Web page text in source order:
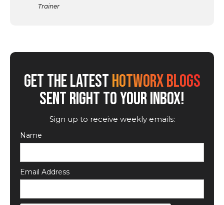
Trainer
GET THE LATESTHOTWORX BLOGS
SENT RIGHT TO YOUR INBOX!
Sign up to receive weekly emails:
Name
Email Address